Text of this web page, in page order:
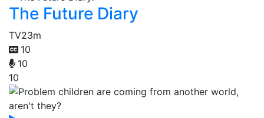
The Future Diary
TV23m
10
10
10